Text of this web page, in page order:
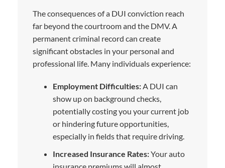
The consequences of a DUI conviction reach
far beyond the courtroom and the DMV. A
permanent criminal record can create
significant obstacles in your personal and
professional life. Many individuals experience:
Employment Difficulties:A DUI can
show up on background checks,
potentially costing you your current job
or hindering future opportunities,
especially in fields that require driving.
Increased Insurance Rates:Your auto